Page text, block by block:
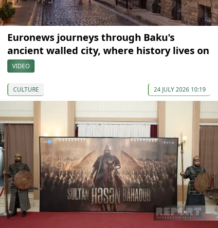
Euronews journeys through Baku's
ancient walled city, where history lives on
VIDEO
CULTURE 24 JULY 2026 10:19